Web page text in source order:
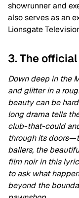
showrunner and
also serves as an
Lionsgate
3. The
Down deep in the
and glitter in a
beauty can be
long drama tells
club-that-could
through its
ballers, the
film noir in this
to ask what
beyond the